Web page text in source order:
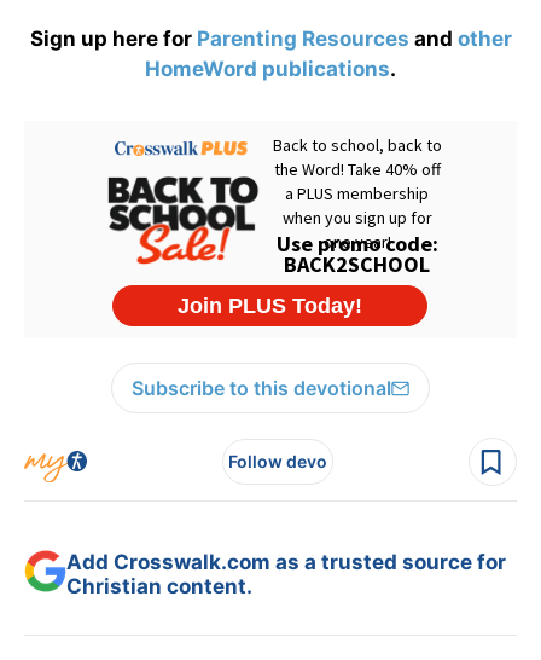
Sign up here for Parenting Resources and other
HomeWord publications.
Subscribe to this devotional
Follow devo
Add Crosswalk.com as a trusted source for
Christian content.